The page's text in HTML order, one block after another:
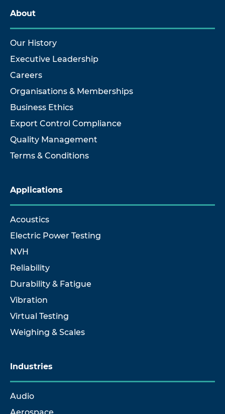
About
Our History
Executive Leadership
Careers
Organisations & Memberships
Business Ethics
Export Control Compliance
Quality Management
Terms & Conditions
Applications
Acoustics
Electric Power Testing
NVH
Reliability
Durability & Fatigue
Vibration
Virtual Testing
Weighing & Scales
Industries
Audio